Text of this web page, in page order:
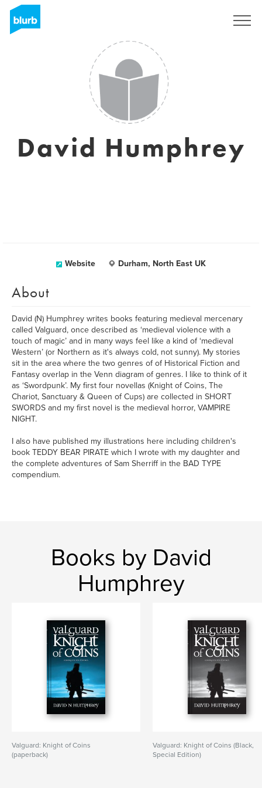
David Humphrey
Website Durham, North East UK
About
David (N) Humphrey writes books featuring medieval mercenary
called Valguard, once described as ‘medieval violence with a
touch of magic’ and in many ways feel like a kind of ‘medieval
Western’ (or Northern as it's always cold, not sunny). My stories
sit in the area where the two genres of of Historical Fiction and
Fantasy overlap in the Venn diagram of genres. I like to think of it
as ‘Swordpunk’. My first four novellas (Knight of Coins, The
Chariot, Sanctuary & Queen of Cups) are collected in SHORT
SWORDS and my first novel is the medieval horror, VAMPIRE
NIGHT.
I also have published my illustrations here including children's
book TEDDY BEAR PIRATE which I wrote with my daughter and
the complete adventures of Sam Sherriff in the BAD TYPE
compendium.
Books by David
Humphrey
Valguard: Knight of Coins
(paperback)
Valguard: Knight of Coins (Black,
Special Edition)